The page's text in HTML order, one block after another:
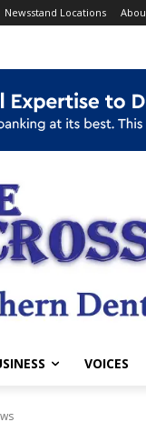
Newsstand Locations
VOICES